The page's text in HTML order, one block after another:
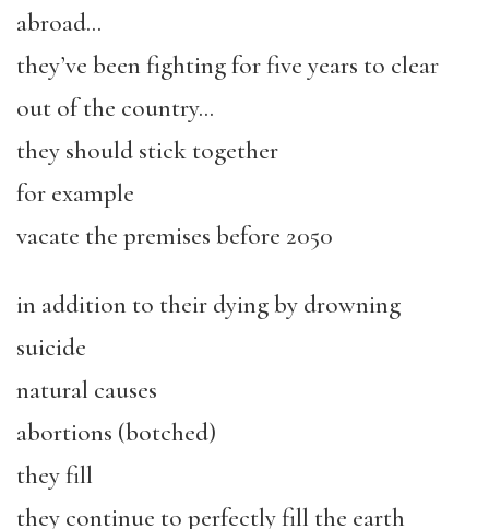
abroad…
they’ve been fighting for five years to clear
out of the country…
they should stick together
for example
vacate the premises before 2050
in addition to their dying by drowning
suicide
natural causes
abortions (botched)
they fill
they continue to perfectly fill the earth